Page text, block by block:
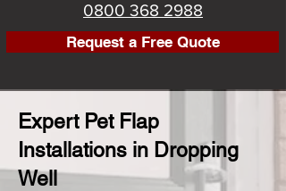
0800 368 2988
Request a Free Quote
Expert Pet Flap
Installations in Dropping
Well